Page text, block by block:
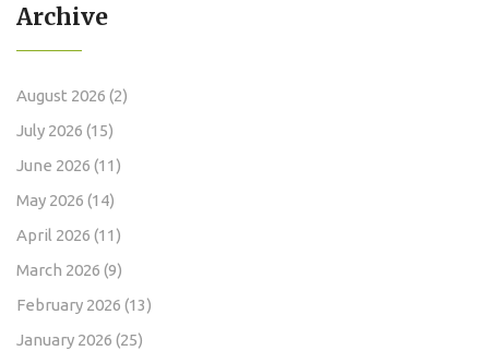
Archive
August 2026 (2)
July 2026 (15)
June 2026 (11)
May 2026 (14)
April 2026 (11)
March 2026 (9)
February 2026 (13)
January 2026 (25)